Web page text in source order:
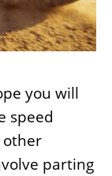
you will
speed
other
parting